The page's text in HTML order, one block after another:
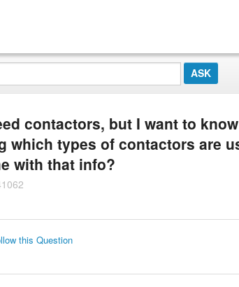
contactors, but I want to
which types of contactors are
with that info?
this Question